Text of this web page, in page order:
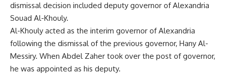
dismissal decision included deputy governor of Alexandria
Souad Al-Khouly.
Al-Khouly acted as the interim governor of Alexandria
following the dismissal of the previous governor, Hany Al-
Messiry. When Abdel Zaher took over the post of governor,
he was appointed as his deputy.